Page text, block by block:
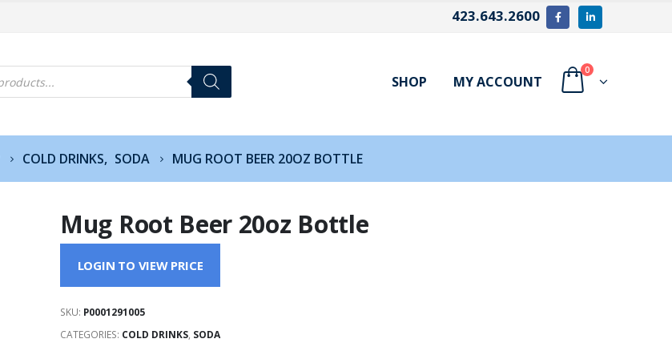
423.643.2600
SHOP MY ACCOUNT
0
COLD DRINKS, SODA MUG ROOT BEER 20OZ BOTTLE
Mug Root Beer 20oz Bottle
LOGIN TO VIEW PRICE
SKU: P0001291005
CATEGORIES: COLD DRINKS, SODA